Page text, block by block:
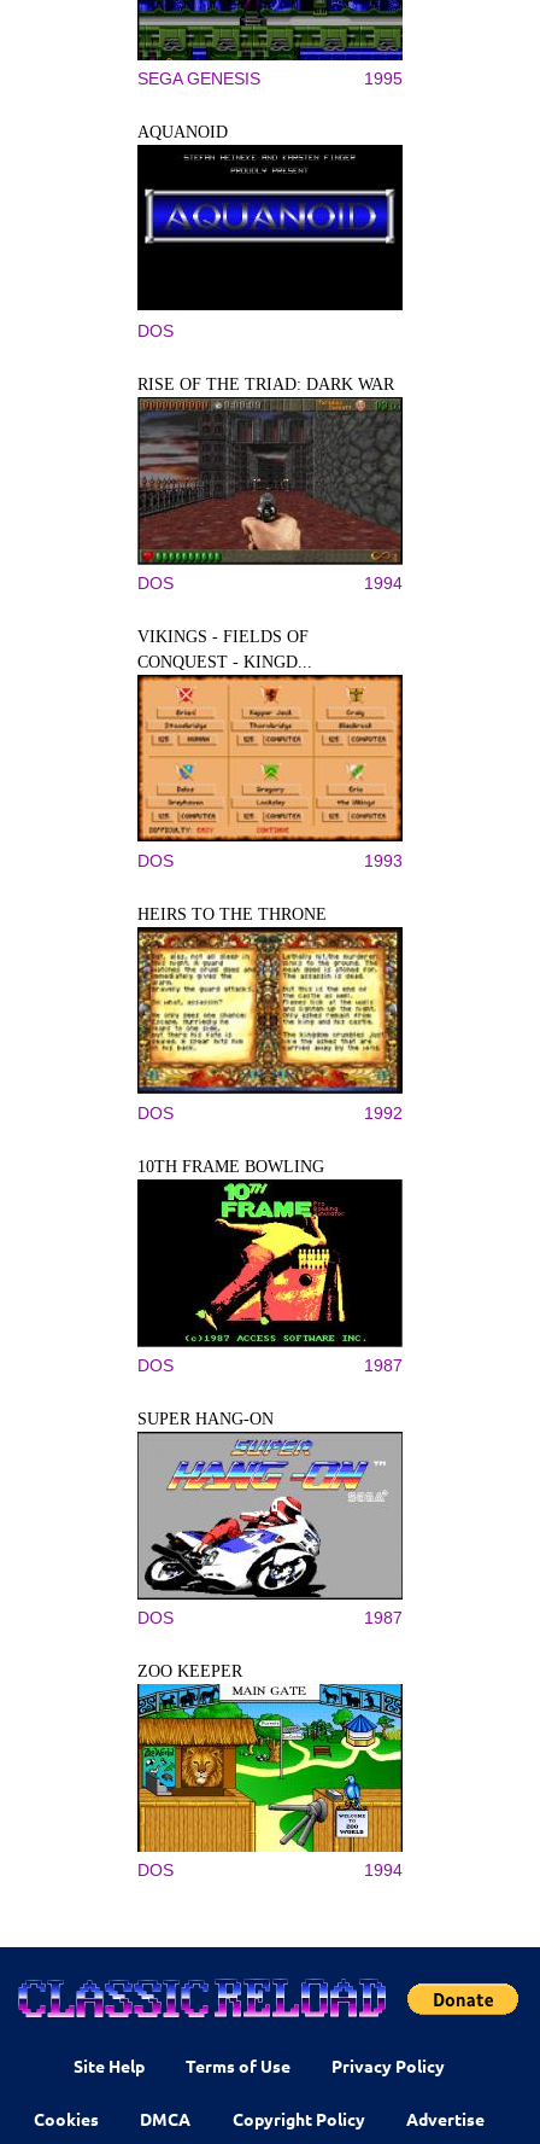
SEGA GENESIS 1995
AQUANOID
DOS
RISE OF THE TRIAD: DARK WAR
DOS 1994
VIKINGS - FIELDS OF
CONQUEST - KINGD...
DOS 1993
HEIRS TO THE THRONE
DOS 1992
10TH FRAME BOWLING
DOS 1987
SUPER HANG-ON
DOS 1987
ZOO KEEPER
DOS 1994
Site Help Terms of Use Privacy Policy
Cookies DMCA Copyright Policy Advertise